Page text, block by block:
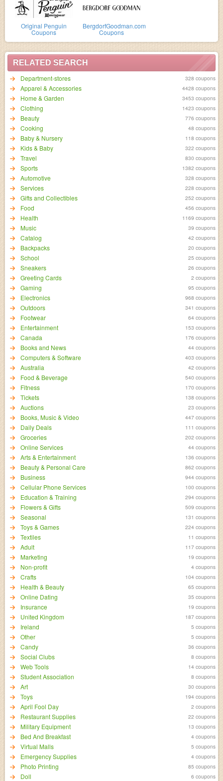
Original Penguin
Coupons
BergdorfGoodman.com
Coupons
RELATED SEARCH
Department-stores
328 coupons
Apparel & Accessories 4428 coupons
Home & Garden 3453 coupons
Clothing 1423 coupons
Beauty 776 coupons
Cooking 48 coupons
Baby & Nursery 118 coupons
Kids & Baby 322 coupons
Travel 830 coupons
Sports 1382 coupons
Automotive 328 coupons
Services 228 coupons
Gifts and Collectibles 252 coupons
Food 456 coupons
Health 1169 coupons
Music 39 coupons
Catalog 42 coupons
Backpacks 20 coupons
School 25 coupons
Sneakers 26 coupons
Greeting Cards 2 coupons
Gaming 95 coupons
Electronics 968 coupons
Outdoors 341 coupons
Footwear 64 coupons
Entertainment 153 coupons
Canada 176 coupons
Books and News 44 coupons
Computers & Software 403 coupons
Australia 42 coupons
Food & Beverage 540 coupons
Fitness 170 coupons
Tickets 138 coupons
Auctions 23 coupons
Books, Music & Video 447 coupons
Daily Deals 111 coupons
Groceries 202 coupons
Online Services 44 coupons
Arts & Entertainment 136 coupons
Beauty & Personal Care 862 coupons
Business 944 coupons
Cellular Phone Services 100 coupons
Education & Training 294 coupons
Flowers & Gifts 509 coupons
Seasonal 131 coupons
Toys & Games 224 coupons
Textiles 11 coupons
Adult 117 coupons
Marketing 19 coupons
Non-profit 4 coupons
Crafts 104 coupons
Health & Beauty 65 coupons
Online Dating 35 coupons
Insurance 19 coupons
United Kingdom 187 coupons
Ireland 5 coupons
Other 5 coupons
Candy 36 coupons
Social Clubs 8 coupons
Web Tools 14 coupons
Student Association 8 coupons
Art 30 coupons
Toys 194 coupons
April Fool Day 2 coupons
Restaurant Supplies 22 coupons
Military Equipment 13 coupons
Bed And Breakfast 4 coupons
Virtual Malls 5 coupons
Emergency Supplies 4 coupons
Photo Printing 85 coupons
Doll 6 coupons